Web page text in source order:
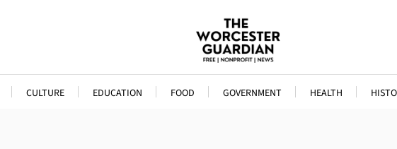
CULTURE EDUCATION FOOD GOVERNMENT HEALTH